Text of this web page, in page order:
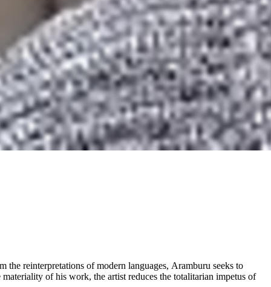
reinterpretations of modern languages, Aramburu seeks to
of his work, the artist reduces the totalitarian impetus of